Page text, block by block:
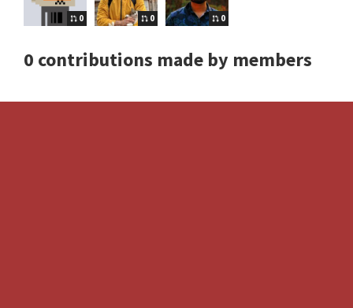
0 0 0
0 contributions made by members